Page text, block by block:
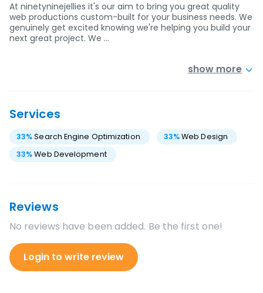
At ninetyninejellies it's our aim to bring you great quality
web productions custom-built for your business needs. We
genuinely get excited knowing we're helping you build your
next great project. We …
show more
Services
33%Search Engine Optimization 33%Web Design
33%Web Development
Reviews
No reviews have been added. Be the first one!
Login to write review